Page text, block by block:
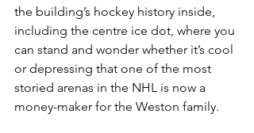
the building’s hockey history inside,
including the centre ice dot, where you
can stand and wonder whether it’s cool
or depressing that one of the most
storied arenas in the NHL is now a
money-maker for the Weston family.